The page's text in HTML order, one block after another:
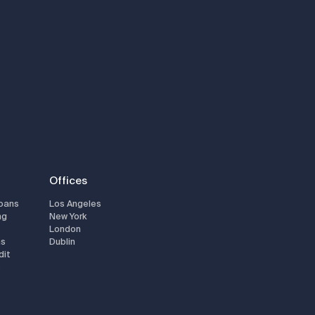
Offices
Los Angeles
New York
London
Dublin